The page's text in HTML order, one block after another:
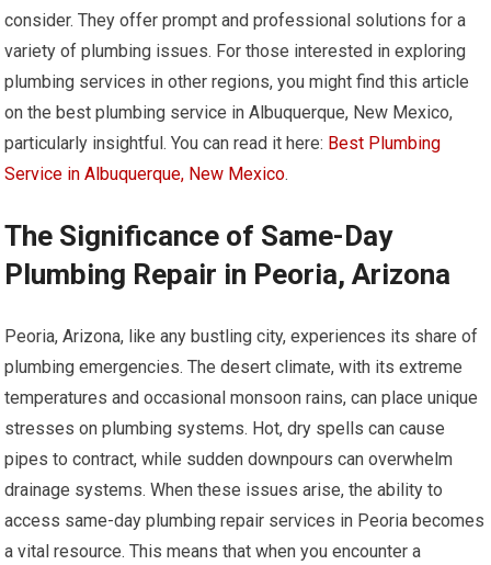
consider. They offer prompt and professional solutions for a
variety of plumbing issues. For those interested in exploring
plumbing services in other regions, you might find this article
on the best plumbing service in Albuquerque, New Mexico,
particularly insightful. You can read it here: Best Plumbing
Service in Albuquerque, New Mexico.
The Significance of Same-Day
Plumbing Repair in Peoria, Arizona
Peoria, Arizona, like any bustling city, experiences its share of
plumbing emergencies. The desert climate, with its extreme
temperatures and occasional monsoon rains, can place unique
stresses on plumbing systems. Hot, dry spells can cause
pipes to contract, while sudden downpours can overwhelm
drainage systems. When these issues arise, the ability to
access same-day plumbing repair services in Peoria becomes
a vital resource. This means that when you encounter a